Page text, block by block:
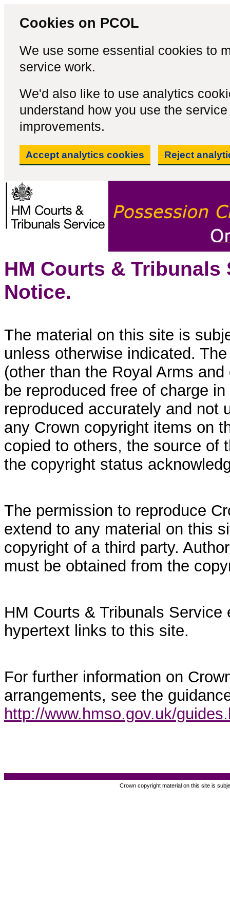
Cookies on PCOL
We use some essential cookies to
service work.
We'd also like to use analytics
understand how you use the
improvements.
Accept analytics cookies Reject
HM Courts &
Notice.
The material on this site is
unless otherwise indicated.
(other than the Royal Arms
be reproduced free of charge
reproduced accurately and not
any Crown copyright items on
copied to others, the source of
the copyright status
The permission to reproduce
extend to any material on this
copyright of a third party.
must be obtained from the
HM Courts & Tribunals
hypertext links to this site.
For further information on
arrangements, see the
http://www.hmso.gov.uk/
Crown copyright material on this site is